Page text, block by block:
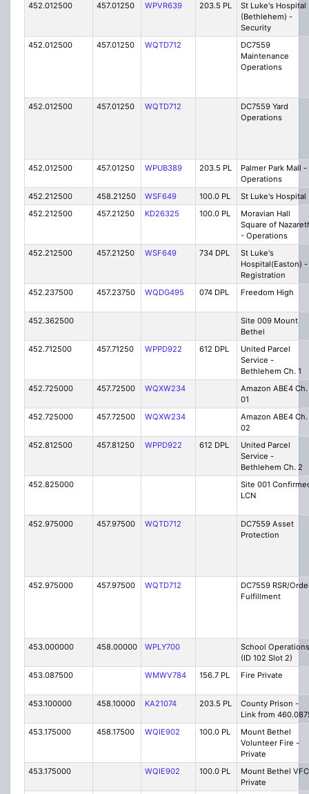
452.012500 457.01250 WPVR639 203.5 PL
St Luke's Hospital
(Bethlehem) -
Security
452.012500
457.01250 WQTD712
DC7559
Maintenance
Operations
452.012500 457.01250 WQTD712
DC7559 Yard
Operations
452.012500 457.01250 WPUB389 203.5 PL
Palmer Park Mall -
Operations
452.212500
458.21250 WSF649 100.0 PL
St Luke's Hospital
452.212500
457.21250 KD26325 100.0 PL
Moravian Hall
Square of
- Operations
452.212500
457.21250 WSF649 734 DPL
St Luke's
Hospital(Easton) -
Registration
452.237500
457.23750 WQDG495 074 DPL Freedom High
452.362500
Site 009 Mount
Bethel
452.712500
457.71250 WPPD922 612 DPL
United Parcel
Service -
Bethlehem Ch. 1
452.725000
457.72500 WQXW234
Amazon ABE4 Ch.
01
452.725000
457.72500 WQXW234
Amazon ABE4 Ch.
02
452.812500
457.81250 WPPD922 612 DPL
United Parcel
Service -
Bethlehem Ch. 2
452.825000
Site 001
LCN
452.975000 457.97500 WQTD712
DC7559 Asset
Protection
452.975000 457.97500 WQTD712
DC7559 RSR/
Fulfillment
453.000000 458.00000 WPLY700
School Operations
(ID 102 Slot 2)
453.087500
WMWV784 156.7 PL Fire Private
453.100000 458.10000 KA21074 203.5 PL
County Prison -
Link from
453.175000
458.17500 WQIE902 100.0 PL
Mount Bethel
Volunteer Fire -
Private
453.175000
WQIE902 100.0 PL
Mount Bethel VFC
Private